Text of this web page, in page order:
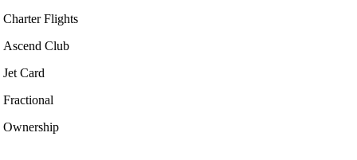
Charter Flights
Ascend Club
Jet Card
Fractional
Ownership